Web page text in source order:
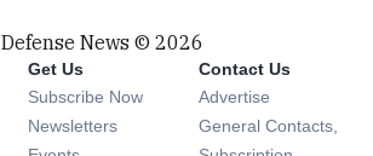
Defense News © 2026
Get Us
Subscribe Now
Newsletters Opens in new window
Opens in new window
Contact Us
Advertise
General Contacts,